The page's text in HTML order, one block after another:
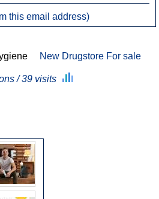
this email address)
New Drugstore For sale
/ 39 visits